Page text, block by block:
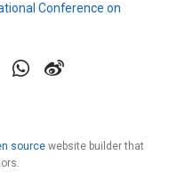
Conference on
source website builder that